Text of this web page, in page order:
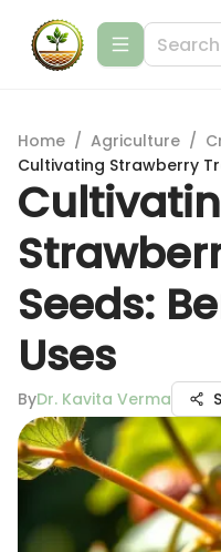
Home / Agriculture /
Cultivating Strawberry
Seeds:
Uses
ByDr. Kavita Verma